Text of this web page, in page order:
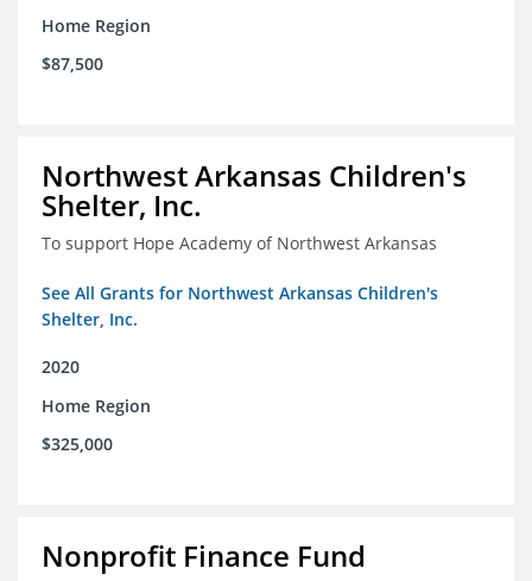
Home Region
$87,500
Northwest Arkansas Children's
Shelter, Inc.
To support Hope Academy of Northwest Arkansas
See All Grants for Northwest Arkansas Children's
Shelter, Inc.
2020
Home Region
$325,000
Nonprofit Finance Fund